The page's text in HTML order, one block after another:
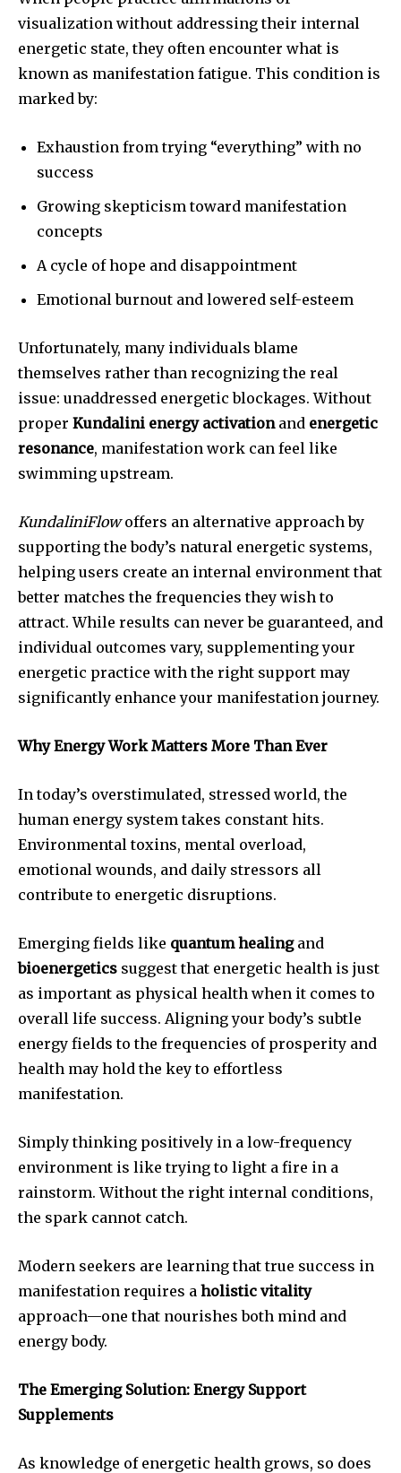
visualization without addressing their internal
energetic state, they often encounter what is
known as manifestation fatigue. This condition is
marked by:
Exhaustion from trying “everything” with no
success
Growing skepticism toward manifestation
concepts
A cycle of hope and disappointment
Emotional burnout and lowered self-esteem
Unfortunately, many individuals blame
themselves rather than recognizing the real
issue: unaddressed energetic blockages. Without
proper Kundalini energy activationand energetic
resonance, manifestation work can feel like
swimming upstream.
KundaliniFlowoffers an alternative approach by
supporting the body’s natural energetic systems,
helping users create an internal environment that
better matches the frequencies they wish to
attract. While results can never be guaranteed, and
individual outcomes vary, supplementing your
energetic practice with the right support may
significantly enhance your manifestation journey.
Why Energy Work Matters More Than Ever
In today’s overstimulated, stressed world, the
human energy system takes constant hits.
Environmental toxins, mental overload,
emotional wounds, and daily stressors all
contribute to energetic disruptions.
Emerging fields like quantum healingand
bioenergetics suggest that energetic health is just
as important as physical health when it comes to
overall life success. Aligning your body’s subtle
energy fields to the frequencies of prosperity and
health may hold the key to effortless
manifestation.
Simply thinking positively in a low-frequency
environment is like trying to light a fire in a
rainstorm. Without the right internal conditions,
the spark cannot catch.
Modern seekers are learning that true success in
manifestation requires a holistic vitality
approach—one that nourishes both mind and
energy body.
The Emerging Solution: Energy Support
Supplements
As knowledge of energetic health grows, so does